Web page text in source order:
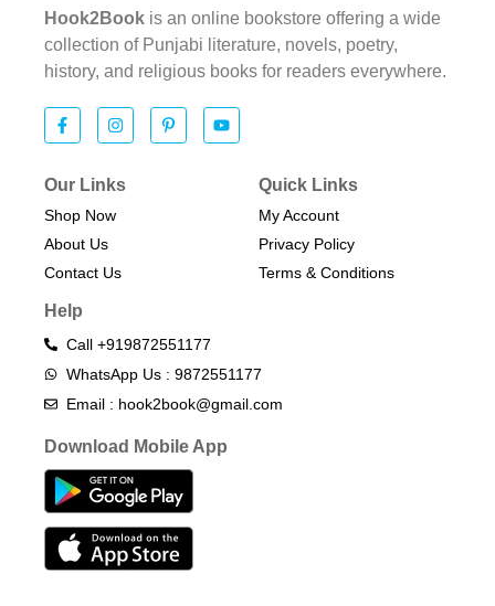
Hook2Book is an online bookstore offering a wide
collection of Punjabi literature, novels, poetry,
history, and religious books for readers everywhere.
Our Links
Shop Now
About Us
Contact Us
Quick Links
My Account
Privacy Policy
Terms & Conditions​
Help
Call +919872551177
WhatsApp Us : 9872551177
Email : hook2book@gmail.com
Download Mobile App